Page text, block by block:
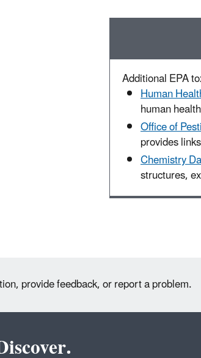
Additional EPA
Human
human
Office of
provides
Chemistry
structures,
provide feedback, or report a problem.